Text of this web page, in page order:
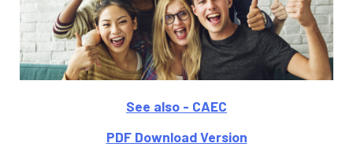
See also - CAEC
PDF Download Version